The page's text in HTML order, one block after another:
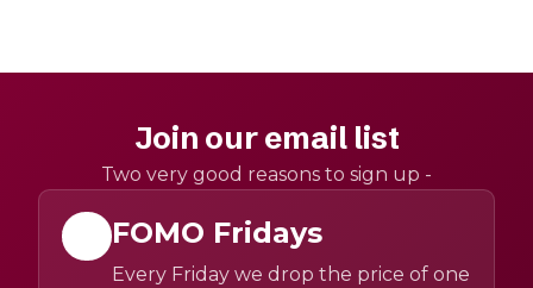
Join our email list
Two very good reasons to sign up -
FOMO Fridays
Every Friday we drop the price of one